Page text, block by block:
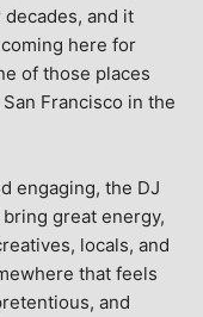
and it
here for
of those places
Francisco in the
engaging, the DJ
great energy,
locals, and
that feels
and